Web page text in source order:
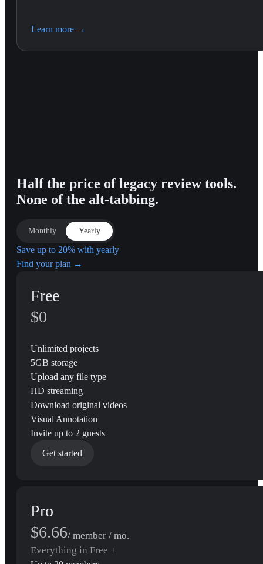
Learn more →
Half the price of legacy review tools.
None of the alt-tabbing.
Monthly Yearly
Save up to 20% with yearly
Find your plan →
Free
$0
Unlimited projects
5GB storage
Upload any file type
HD streaming
Download original videos
Visual Annotation
Invite up to 2 guests
Get started
Pro
$6.66/ member / mo.
Everything in Free +